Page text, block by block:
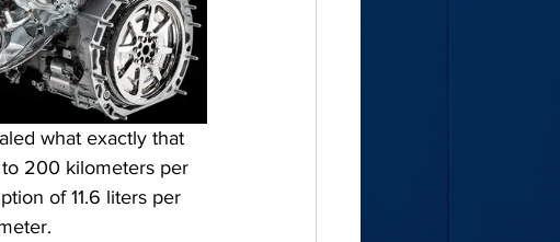
what exactly that
200 kilometers per
of 11.6 liters per